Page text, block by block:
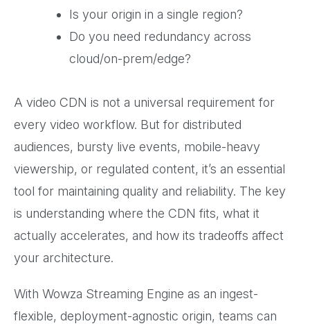
Is your origin in a single region?
Do you need redundancy across
cloud/on-prem/edge?
A video CDN is not a universal requirement for
every video workflow. But for distributed
audiences, bursty live events, mobile-heavy
viewership, or regulated content, it’s an essential
tool for maintaining quality and reliability. The key
is understanding where the CDN fits, what it
actually accelerates, and how its tradeoffs affect
your architecture.
With Wowza Streaming Engine as an ingest-
flexible, deployment-agnostic origin, teams can